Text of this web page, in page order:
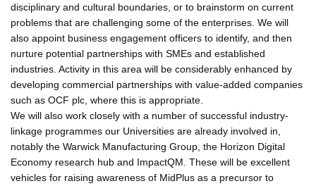
disciplinary and cultural boundaries, or to brainstorm on current
problems that are challenging some of the enterprises. We will
also appoint business engagement officers to identify, and then
nurture potential partnerships with SMEs and established
industries. Activity in this area will be considerably enhanced by
developing commercial partnerships with value-added companies
such as OCF plc, where this is appropriate.
We will also work closely with a number of successful industry-
linkage programmes our Universities are already involved in,
notably the Warwick Manufacturing Group, the Horizon Digital
Economy research hub and ImpactQM. These will be excellent
vehicles for raising awareness of MidPlus as a precursor to